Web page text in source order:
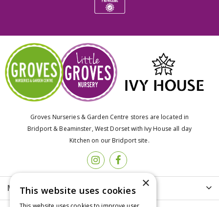
Groves Nurseries & Garden Centre stores are located in
Bridport & Beaminster, West Dorset with Ivy House all day
Kitchen on our Bridport site.
More info ×
This website uses cookies